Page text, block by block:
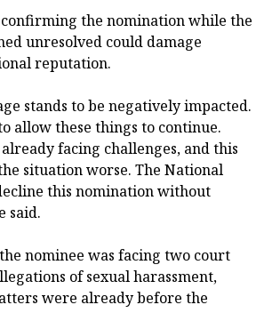
the nomination while the
unresolved could damage
reputation.
stands to be negatively impacted.
allow these things to continue.
facing challenges, and this
situation worse. The National
this nomination without
said.
nominee was facing two court
of sexual harassment,
were already before the